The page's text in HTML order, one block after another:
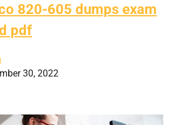
820-605 dumps exam
pdf
30, 2022